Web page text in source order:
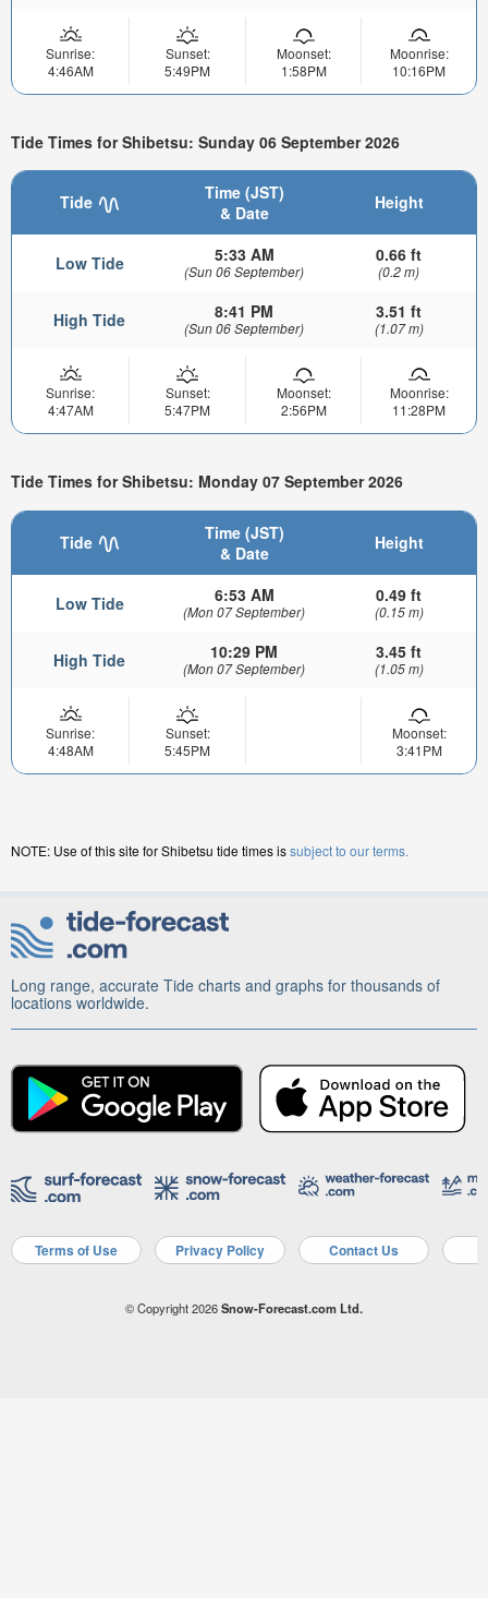
Sunrise:
4:46AM
Sunset:
5:49PM
Moonset:
1:58PM
Moonrise:
10:16PM
Tide Times for Shibetsu: Sunday 06 September 2026
Tide
Time (JST)
& Date
Height
Low Tide 5:33 AM
(Sun 06 September)
0.66 ft
(0.2 m)
High Tide 8:41 PM
(Sun 06 September)
3.51 ft
(1.07 m)
Sunrise:
4:47AM
Sunset:
5:47PM
Moonset:
2:56PM
Moonrise:
11:28PM
Tide Times for Shibetsu: Monday 07 September 2026
Tide
Time (JST)
& Date
Height
Low Tide 6:53 AM
(Mon 07 September)
0.49 ft
(0.15 m)
High Tide 10:29 PM
(Mon 07 September)
3.45 ft
(1.05 m)
Sunrise:
4:48AM
Sunset:
5:45PM
Moonset:
3:41PM
NOTE: Use of this site for Shibetsu tide times issubject to our terms.
Long range, accurate Tide charts and graphs for thousands of
locations worldwide.
Terms of Use Privacy Policy Contact Us
© Copyright 2026Snow-Forecast.com Ltd.